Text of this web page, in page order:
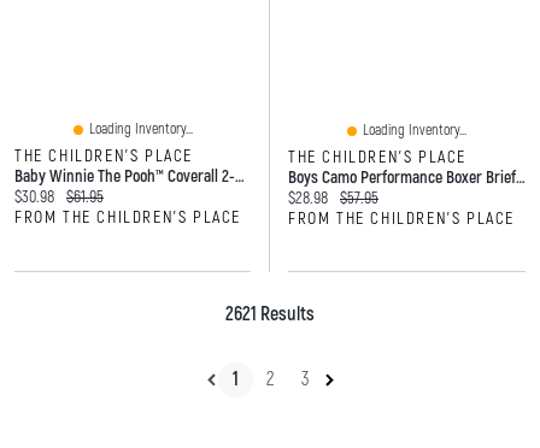
Loading Inventory...
THE CHILDREN'S PLACE
Baby Winnie The Pooh™ Coverall 2-Pack
Current price:
$30.98 Original price:
$61.95
FROM THE CHILDREN'S PLACE
Loading Inventory...
THE CHILDREN'S PLACE
Boys Camo Performance Boxer Brief Underwear 5-Pack
Current price:
$28.98 Original price:
$57.95
FROM THE CHILDREN'S PLACE
2621 Results
1 2 3